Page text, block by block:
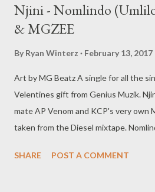
Njini - Nomlindo
& MGZEE
By Ryan Winterz February 13, 2017
Art by MG Beatz A single for all the
Velentines gift from Genius Muzik.
mate AP Venom and KCP's very own
taken from the Diesel mixtape.
DOWNLOAD
SHARE POST A COMMENT